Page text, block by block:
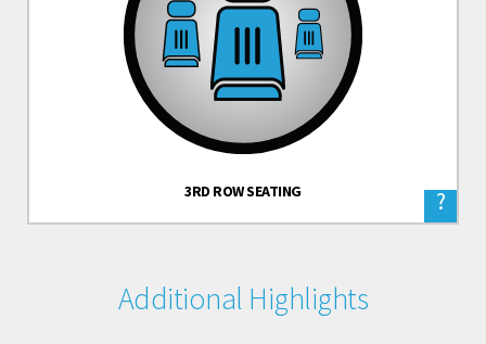
3RD ROW SEATING ?
Additional Highlights